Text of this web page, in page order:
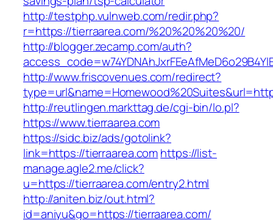
http://testphp.vulnweb.com/redir.php?
r=https://tierraarea.com/%20%20%20%20/
http://blogger.zecamp.com/auth?
http://www.friscovenues.com/redirect?
http://reutlingen.markttag.de/cgi-bin/lo.pl?
https://www.tierraarea.com
https://sidc.biz/ads/gotolink?
link=https://tierraarea.comhttps://list-
manage.agle2.me/click?
u=https://tierraarea.com/entry2.html
http://aniten.biz/out.html?
id=aniyu&go=https://tierraarea.com/